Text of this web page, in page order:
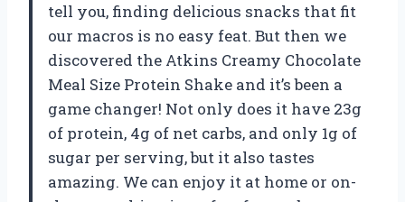
tell you, finding delicious snacks that fit
our macros is no easy feat. But then we
discovered the Atkins Creamy Chocolate
Meal Size Protein Shake and it’s been a
game changer! Not only does it have 23g
of protein, 4g of net carbs, and only 1g of
sugar per serving, but it also tastes
amazing. We can enjoy it at home or on-